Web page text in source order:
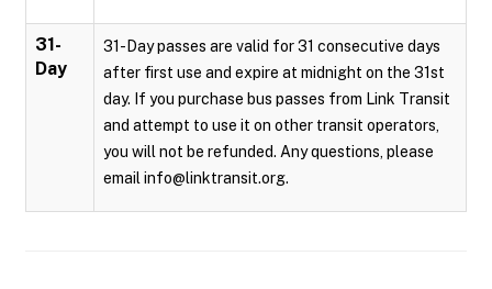
31-
Day
31-Day passes are valid for 31 consecutive days
after first use and expire at midnight on the 31st
day. If you purchase bus passes from Link Transit
and attempt to use it on other transit operators,
you will not be refunded. Any questions, please
email info@linktransit.org.